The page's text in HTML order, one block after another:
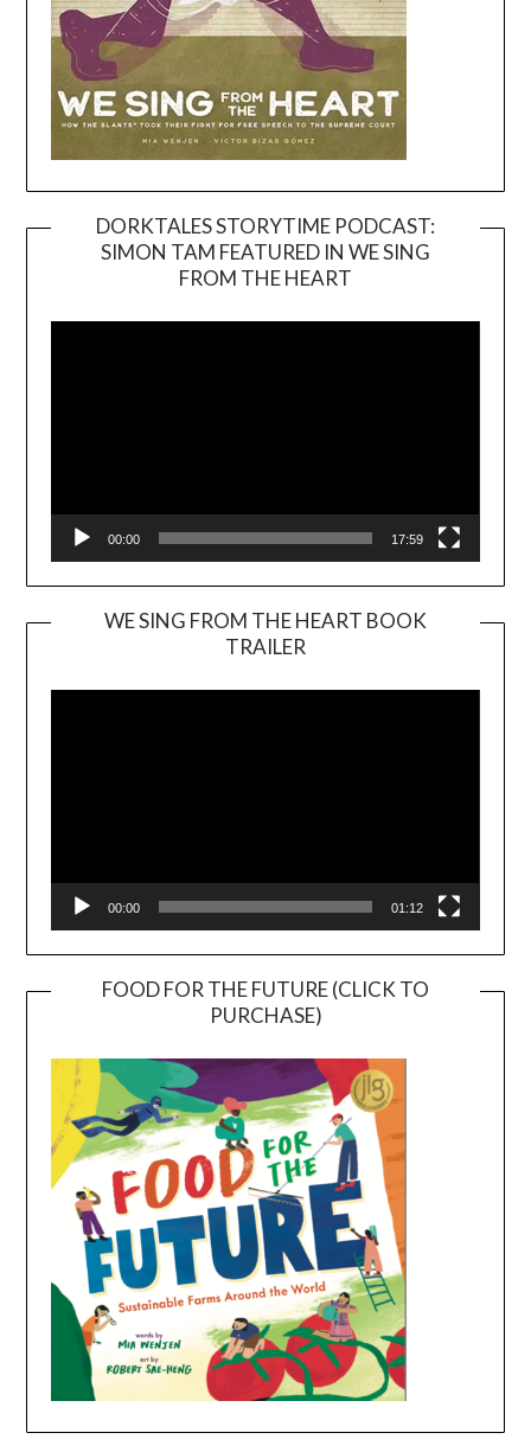
DORKTALES STORYTIME PODCAST:
SIMON TAM FEATURED IN WE SING
FROM THE HEART
00:00 17:59
WE SING FROM THE HEART BOOK
TRAILER
Player
00:00 01:12
FOOD FOR THE FUTURE (CLICK TO
PURCHASE)